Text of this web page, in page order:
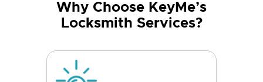
Why Choose KeyMe’s
Locksmith Services?